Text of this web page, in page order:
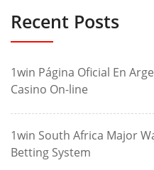
Recent Posts
1win Página Oficial En
Casino On-line
1win South Africa Major
Betting System